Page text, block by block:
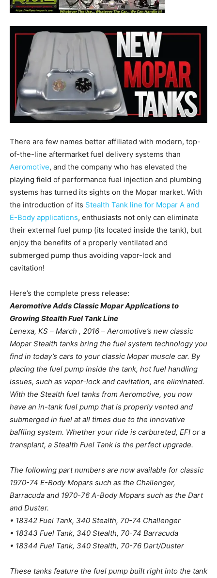
There are few names better affiliated with modern, top-
of-the-line aftermarket fuel delivery systems than
Aeromotive, and the company who has elevated the
playing field of performance fuel injection and plumbing
systems has turned its sights on the Mopar market. With
the introduction of its Stealth Tank line for Mopar A and
E-Body applications, enthusiasts not only can eliminate
their external fuel pump (its located inside the tank), but
enjoy the benefits of a properly ventilated and
submerged pump thus avoiding vapor-lock and
cavitation!
Here’s the complete press release:
Aeromotive Adds Classic Mopar Applications to
Growing Stealth Fuel Tank Line
Lenexa, KS – March , 2016 – Aeromotive’s new classic
Mopar Stealth tanks bring the fuel system technology you
find in today’s cars to your classic Mopar muscle car. By
placing the fuel pump inside the tank, hot fuel handling
issues, such as vapor-lock and cavitation, are eliminated.
With the Stealth fuel tanks from Aeromotive, you now
have an in-tank fuel pump that is properly vented and
submerged in fuel at all times due to the innovative
baffling system. Whether your ride is carbureted, EFI or a
transplant, a Stealth Fuel Tank is the perfect upgrade.
The following part numbers are now available for classic
1970-74 E-Body Mopars such as the Challenger,
Barracuda and 1970-76 A-Body Mopars such as the Dart
and Duster.
• 18342 Fuel Tank, 340 Stealth, 70-74 Challenger
• 18343 Fuel Tank, 340 Stealth, 70-74 Barracuda
• 18344 Fuel Tank, 340 Stealth, 70-76 Dart/Duster
These tanks feature the fuel pump built right into the tank